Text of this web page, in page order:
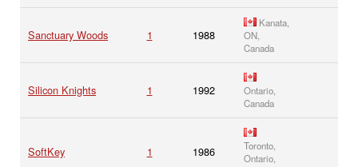
Sanctuary Woods 1 1988
Kanata,
ON,
Canada
Silicon Knights 1 1992
Ontario,
Canada
SoftKey 1 1986
Toronto,
Ontario,